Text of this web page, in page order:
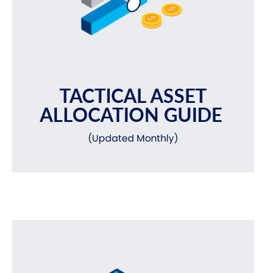
TACTICAL ASSET
ALLOCATION GUIDE
(Updated Monthly)